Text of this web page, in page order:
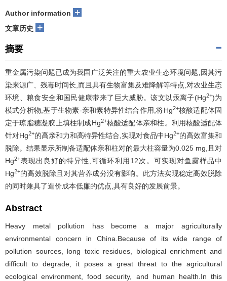
Author information +
文章历史 +
摘要
重金属污染问题已成为我国广泛关注的重大农业生态环境问题,因其污
染来源广、残毒时间长,而且具有生物富集及难降解等特点,对农业生态
环境、粮食安全和国民健康带来了巨大威胁。该文以汞离子(Hg2+)为
模式分析物,基于生物素-亲和素特异性结合作用,将Hg2+核酸适配体固
定于琼脂糖凝胶上填柱制成Hg2+核酸适配体亲和柱。利用核酸适配体
针对Hg2+的高亲和力和高特异性结合,实现对食品中Hg2+的高效富集和
脱除。结果显示所制备适配体亲和柱对的最大柱容量为0.025 mg,且对
Hg2+表现出良好的特异性,可循环利用12次。可实现对鱼露样品中
Hg2+的高效脱除且对其营养成分没有影响。此方法实现稳定高效脱除
的同时兼具了造价成本低廉的优点,具有良好的发展前景。
Abstract
Heavy metal pollution has become a major agriculturally
environmental concern in China.Because of its wide range of
pollution sources, long toxic residues, biological enrichment and
difficult to degrade, it poses a great threat to the agricultural
ecological environment, food security, and human health.In this